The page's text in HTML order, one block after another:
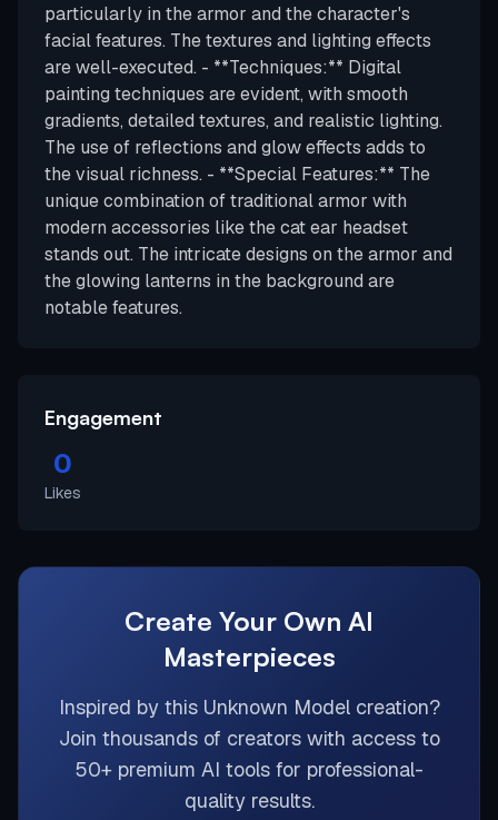
particularly in the armor and the character's
facial features. The textures and lighting effects
are well-executed. - **Techniques:** Digital
painting techniques are evident, with smooth
gradients, detailed textures, and realistic lighting.
The use of reflections and glow effects adds to
the visual richness. - **Special Features:** The
unique combination of traditional armor with
modern accessories like the cat ear headset
stands out. The intricate designs on the armor and
the glowing lanterns in the background are
notable features.
Engagement
0
Likes
Create Your Own AI
Masterpieces
Inspired by this Unknown Modelcreation?
Join thousands of creators with access to
50+ premium AI tools for professional-
quality results.